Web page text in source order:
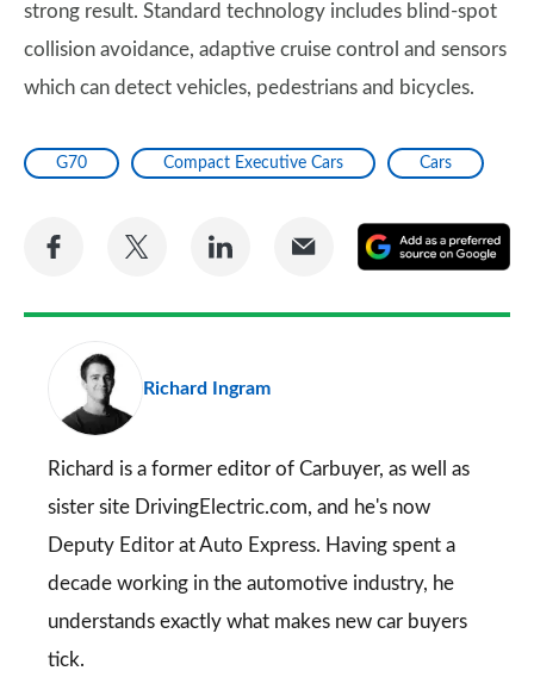
strong result. Standard technology includes blind-spot
collision avoidance, adaptive cruise control and sensors
which can detect vehicles, pedestrians and bicycles.
G70 Compact Executive Cars Cars
Share
Facebook
Share
Twitter
Share
LinkedIn
Share
Email
a
Richard Ingram
Richard is a former editor of Carbuyer, as well as
sister site DrivingElectric.com, and he's now
Deputy Editor at Auto Express. Having spent a
decade working in the automotive industry, he
understands exactly what makes new car buyers
tick.